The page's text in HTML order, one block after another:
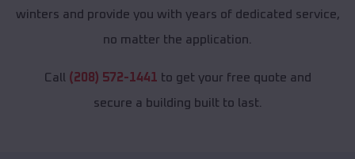
winters and provide you with years of dedicated service,
no matter the application.
Call (208) 572-1441 to get your free quote and
secure a building built to last.